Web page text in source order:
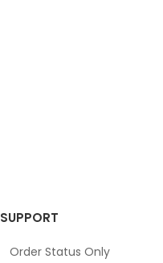
SUPPORT
Order Status Only